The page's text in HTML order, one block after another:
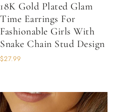
18K Gold Plated Glam
Time Earrings For
Fashionable Girls With
Snake Chain Stud Design
$27.99